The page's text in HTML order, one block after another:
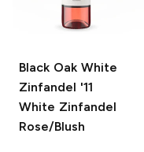
Black Oak White
Zinfandel '11
White Zinfandel
Rose/Blush